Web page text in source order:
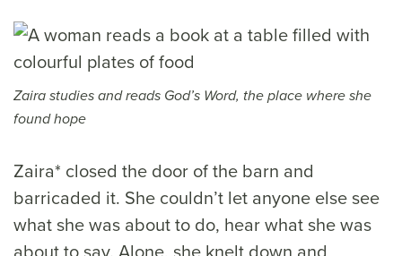
Zaira studies and reads God’s Word, the place where she
found hope
Zaira* closed the door of the barn and
barricaded it. She couldn’t let anyone else see
what she was about to do, hear what she was